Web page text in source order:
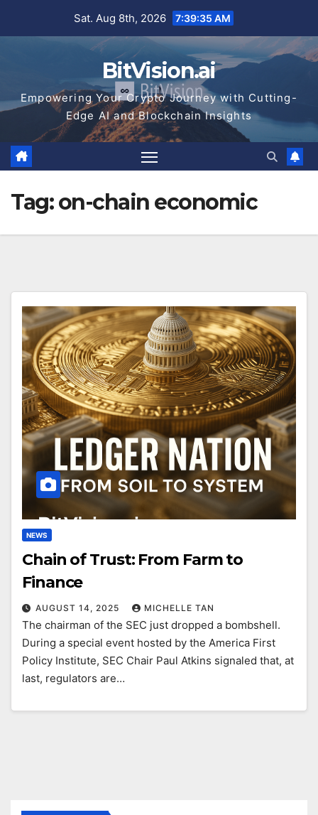
Sat. Aug 8th, 2026 7:39:35 AM
BitVision.ai
Empowering Your Crypto Journey with Cutting-
Edge AI and Blockchain Insights
Tag:on-chain economic
NEWS
Chain of Trust: From Farm to
Finance
AUGUST 14, 2025 MICHELLE TAN
The chairman of the SEC just dropped a bombshell.
During a special event hosted by the America First
Policy Institute, SEC Chair Paul Atkins signaled that, at
last, regulators are…